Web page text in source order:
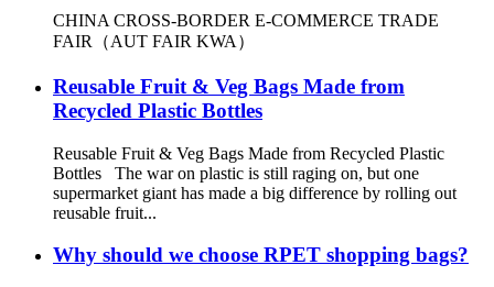
CHINA CROSS-BORDER E-COMMERCE TRADE
FAIR（AUT FAIR KWA）
Reusable Fruit & Veg Bags Made from
Recycled Plastic Bottles
Reusable Fruit & Veg Bags Made from Recycled Plastic
Bottles The war on plastic is still raging on, but one
supermarket giant has made a big difference by rolling out
reusable fruit...
Why should we choose RPET shopping bags?